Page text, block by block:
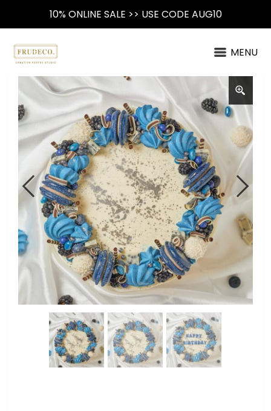
10% ONLINE SALE >> USE CODE AUG10
MENU